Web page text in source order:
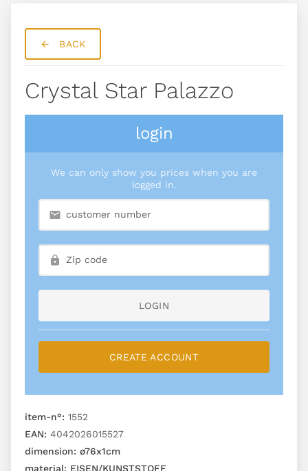
BACK
Crystal Star Palazzo
login
We can only show you prices when you are
logged in.
LOGIN
CREATE ACCOUNT
item-n°: 1552
EAN: 4042026015527
dimension: ø76x1cm
material: EISEN/KUNSTSTOFF